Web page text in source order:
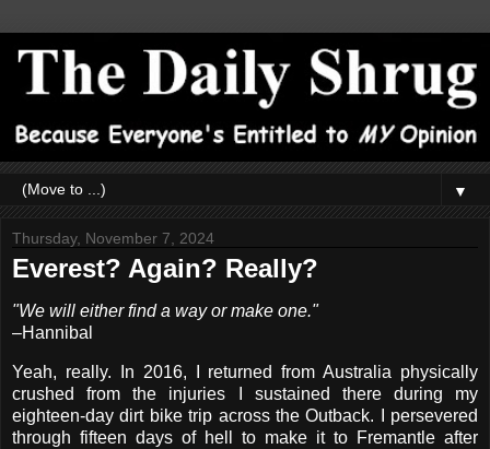
▼
Thursday, November 7, 2024
Everest? Again? Really?
"We will either find a way or make one."
–Hannibal
Yeah, really. In 2016, I returned from Australia physically
crushed from the injuries I sustained there during my
eighteen-day dirt bike trip across the Outback. I persevered
through fifteen days of hell to make it to Fremantle after